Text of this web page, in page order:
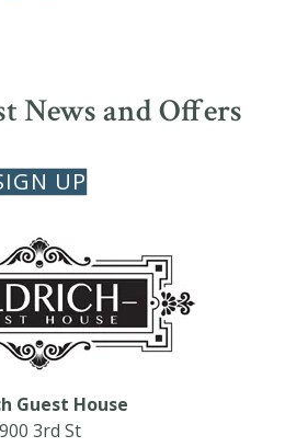
Guest House
900 3rd St
News and Offers
UP